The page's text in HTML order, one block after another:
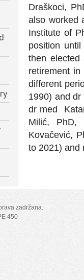
Draškoci,
also worked
Institute of
position
then
retirement
different
1990) and
dr med
Milić, PhD,
Kovačević,
to 2021) and
zadržana.
450